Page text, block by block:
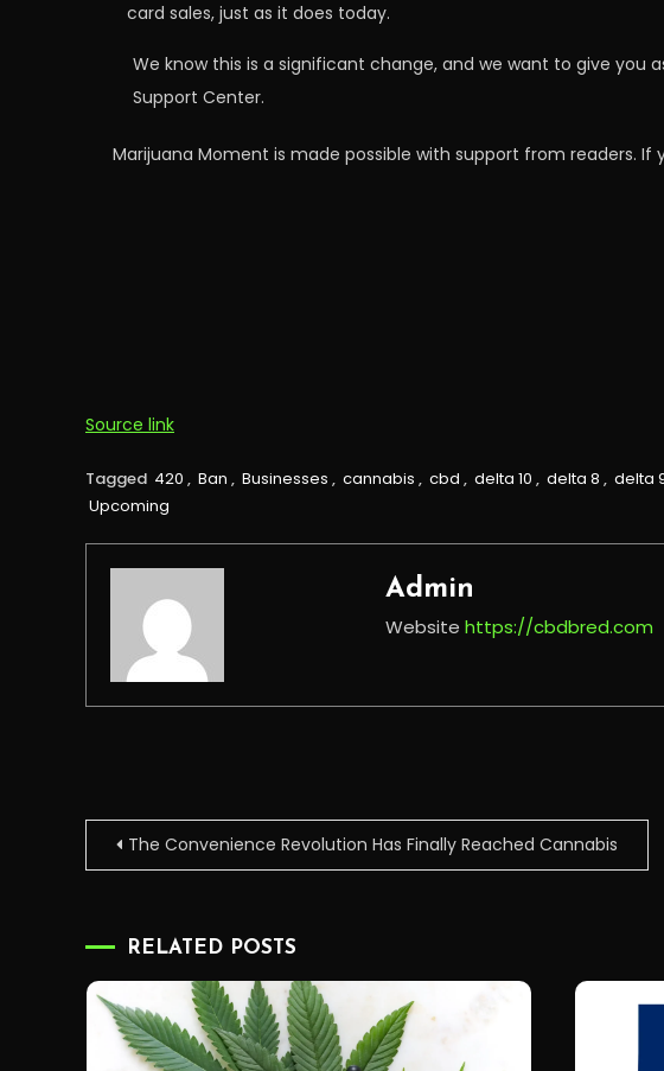
card sales, just as it does today.
We know this is a significant change, and we want to give
Support Center.
Marijuana Moment is made possible with support from readers.
Source link
Tagged 420 , Ban , Businesses , cannabis , cbd , delta 10 , delta 8 , delta
Upcoming
Admin
Website https://cbdbred.com
PostThe Convenience Revolution Has Finally Reached Cannabis
RELATED POSTS